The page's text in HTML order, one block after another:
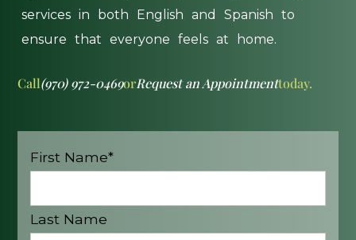
services in both English and Spanish to
ensure that everyone feels at home.
Call(970) 972-0469orRequest an Appointmenttoday.
First Name*
Last Name